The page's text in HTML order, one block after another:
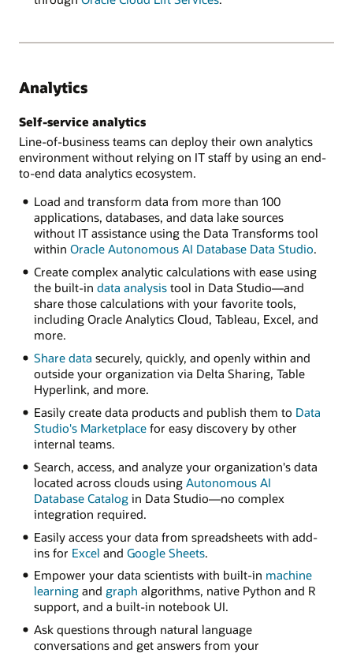
Analytics
Self-service analytics
Line-of-business teams can deploy their own analytics
environment without relying on IT staff by using an end-
to-end data analytics ecosystem.
Load and transform data from more than 100
applications, databases, and data lake sources
without IT assistance using the Data Transforms tool
within Oracle Autonomous AI Database Data Studio.
Create complex analytic calculations with ease using
the built-in data analysistool in Data Studio—and
share those calculations with your favorite tools,
including Oracle Analytics Cloud, Tableau, Excel, and
more.
Share data securely, quickly, and openly within and
outside your organization via Delta Sharing, Table
Hyperlink, and more.
Easily create data products and publish them to Data
Studio's Marketplacefor easy discovery by other
internal teams.
Search, access, and analyze your organization's data
located across clouds using Autonomous AI
Database Catalogin Data Studio—no complex
integration required.
Easily access your data from spreadsheets with add-
ins for Excel and Google Sheets.
Empower your data scientists with built-in machine
learningand graph algorithms, native Python and R
support, and a built-in notebook UI.
Ask questions through natural language
conversations and get answers from your